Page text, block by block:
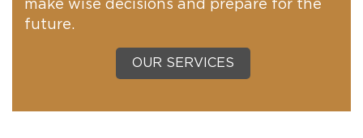
make wise decisions and prepare for the
future.
OUR SERVICES